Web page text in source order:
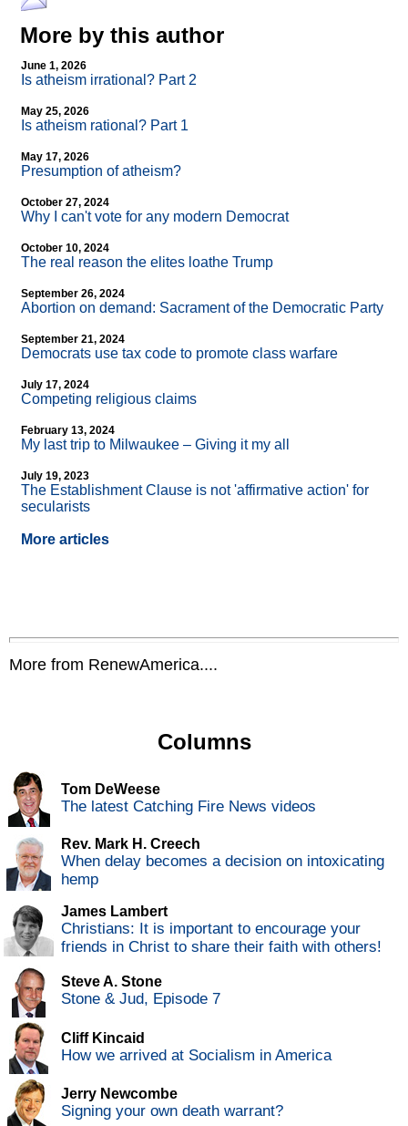
More by this author
June 1, 2026
Is atheism irrational? Part 2
May 25, 2026
Is atheism rational? Part 1
May 17, 2026
Presumption of atheism?
October 27, 2024
Why I can't vote for any modern Democrat
October 10, 2024
The real reason the elites loathe Trump
September 26, 2024
Abortion on demand: Sacrament of the Democratic Party
September 21, 2024
Democrats use tax code to promote class warfare
July 17, 2024
Competing religious claims
February 13, 2024
My last trip to Milwaukee – Giving it my all
July 19, 2023
The Establishment Clause is not 'affirmative action' for
secularists
More articles
More from RenewAmerica....
Columns
Tom DeWeese
The latest Catching Fire News videos
Rev. Mark H. Creech
When delay becomes a decision on intoxicating
hemp
James Lambert
Christians: It is important to encourage your
friends in Christ to share their faith with others!
Steve A. Stone
Stone & Jud, Episode 7
Cliff Kincaid
How we arrived at Socialism in America
Jerry Newcombe
Signing your own death warrant?